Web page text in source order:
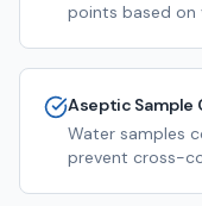
points based on
Aseptic Sample
Water samples
prevent cross-